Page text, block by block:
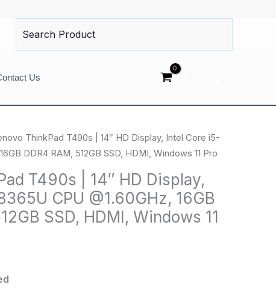
for:
Us
ThinkPad T490s | 14″ HD Display, Intel Core i5-
DDR4 RAM, 512GB SSD, HDMI, Windows 11 Pro
T490s | 14″ HD Display,
CPU @1.60GHz, 16GB
SSD, HDMI, Windows 11